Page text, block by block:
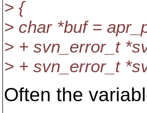
> {
> char *buf =
> + svn_error_t
> + svn_error_t
Often the